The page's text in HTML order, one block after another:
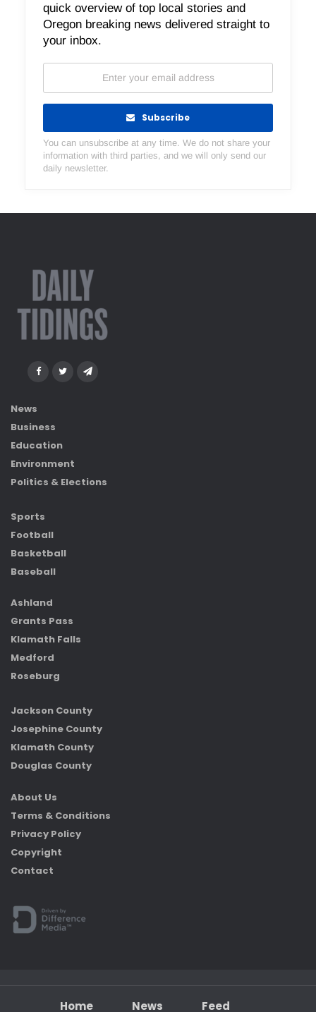
quick overview of top local stories and
Oregon breaking news delivered straight to
your inbox.
Subscribe
You can unsubscribe at any time. We do not share your
information with third parties, and we will only send our
daily newsletter.
News
Business
Education
Environment
Politics & Elections
Sports
Football
Basketball
Baseball
Ashland
Grants Pass
Klamath Falls
Medford
Roseburg
Jackson County
Josephine County
Klamath County
Douglas County
About Us
Terms & Conditions
Privacy Policy
Copyright
Contact
Home News Feed